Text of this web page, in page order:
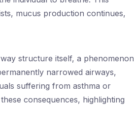
mucus production continues,
structure itself, a phenomenon
narrowed airways,
suffering from asthma or
consequences, highlighting